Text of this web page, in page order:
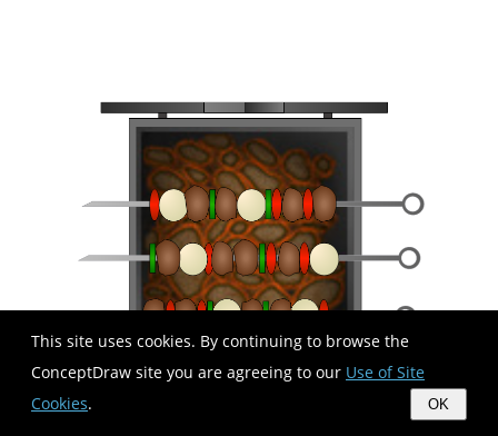
This site uses cookies. By continuing to browse the
ConceptDraw site you are agreeing to our Use of Site
Cookies. OK